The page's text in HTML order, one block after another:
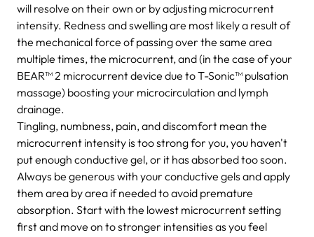
will resolve on their own or by adjusting microcurrent
intensity. Redness and swelling are most likely a result of
the mechanical force of passing over the same area
multiple times, the microcurrent, and (in the case of your
BEAR™ 2 microcurrent device due to T-Sonic™ pulsation
massage) boosting your microcirculation and lymph
drainage.
Tingling, numbness, pain, and discomfort mean the
microcurrent intensity is too strong for you, you haven't
put enough conductive gel, or it has absorbed too soon.
Always be generous with your conductive gels and apply
them area by area if needed to avoid premature
absorption. Start with the lowest microcurrent setting
first and move on to stronger intensities as you feel